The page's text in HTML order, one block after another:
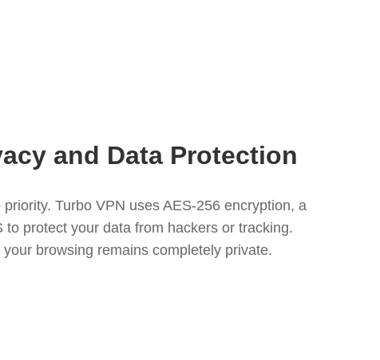
and Data Protection
Turbo VPN uses AES-256 encryption, a
to protect your data from hackers or tracking.
browsing remains completely private.